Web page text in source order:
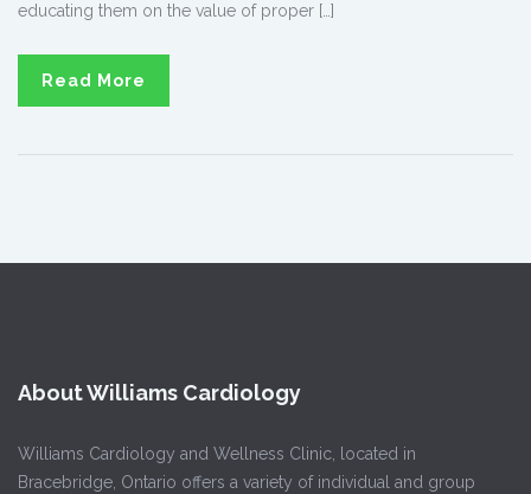
educating them on the value of proper […]
Read More
About Williams Cardiology
Williams Cardiology and Wellness Clinic, located in
Bracebridge, Ontario offers a variety of individual and group